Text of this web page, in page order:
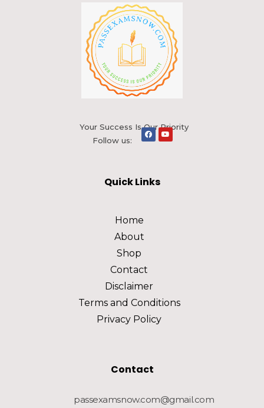
Your Success Is Our Priority
Follow us:
Quick Links
Home
About
Shop
Contact
Disclaimer
Terms and Conditions
Privacy Policy
Contact
passexamsnow.com@gmail.com